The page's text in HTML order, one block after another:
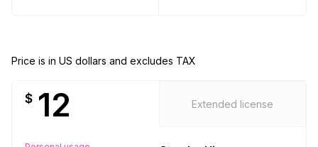
Price is in US dollars and excludes TAX
$ 12 Extended license